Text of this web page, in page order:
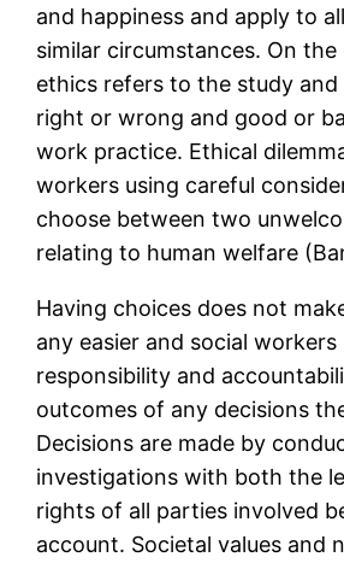
and happiness and apply to
similar circumstances. On
ethics refers to the study and
right or wrong and good or
work practice. Ethical
workers using careful
choose between two
relating to human welfare
Having choices does not
any easier and social
responsibility and
outcomes of any decisions
Decisions are made by
investigations with both the
rights of all parties involved
account. Societal values and